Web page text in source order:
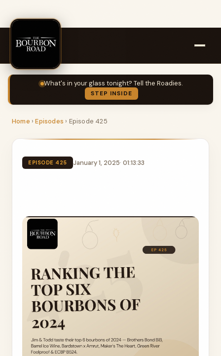
What's in your glass tonight? Tell the Roadies.
STEP INSIDE
Home ›Episodes › Episode 425
EPISODE 425 January 1, 2025· 01:13:33